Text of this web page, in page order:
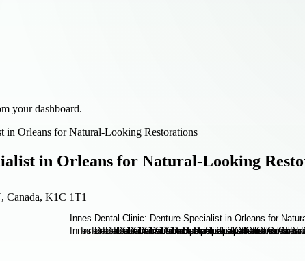
your dashboard.
in Orleans for Natural-Looking Restorations
in Orleans for Natural-Looking
Canada, K1C 1T1